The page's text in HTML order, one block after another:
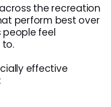
the recreation
perform best over
feel
effective